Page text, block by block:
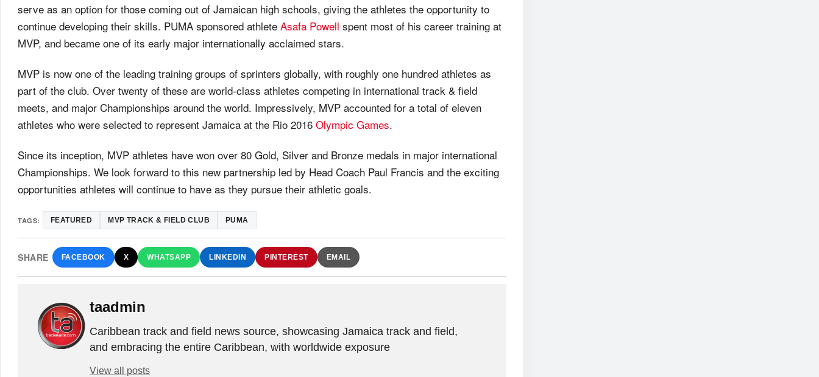
serve as an option for those coming out of Jamaican high schools, giving the athletes the opportunity to
continue developing their skills. PUMA sponsored athlete Asafa Powell spent most of his career training at
MVP, and became one of its early major internationally acclaimed stars.
MVP is now one of the leading training groups of sprinters globally, with roughly one hundred athletes as
part of the club. Over twenty of these are world-class athletes competing in international track & field
meets, and major Championships around the world. Impressively, MVP accounted for a total of eleven
athletes who were selected to represent Jamaica at the Rio 2016 Olympic Games.
Since its inception, MVP athletes have won over 80 Gold, Silver and Bronze medals in major international
Championships. We look forward to this new partnership led by Head Coach Paul Francis and the exciting
opportunities athletes will continue to have as they pursue their athletic goals.
TAGS: FEATURED MVP TRACK & FIELD CLUB PUMA
SHARE FACEBOOK X WHATSAPP LINKEDIN PINTEREST EMAIL
taadmin
Caribbean track and field news source, showcasing Jamaica track and field,
and embracing the entire Caribbean, with worldwide exposure
View all posts